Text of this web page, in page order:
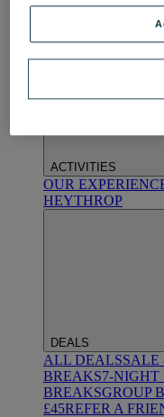
OUR SPAS
BY WARNER
ACTIVITIES
OUR
HEYTHROP
DEALS
ALL DEALSSALE
BREAKS7-NIGHT
BREAKSGROUP
£45REFER A